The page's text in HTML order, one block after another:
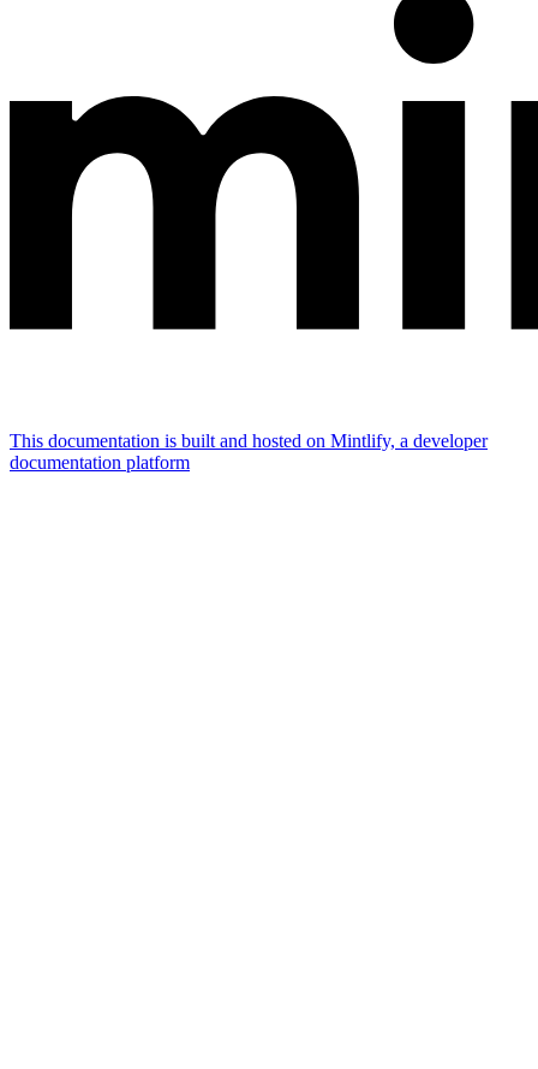
This documentation is built and hosted on Mintlify, a developer
documentation platform